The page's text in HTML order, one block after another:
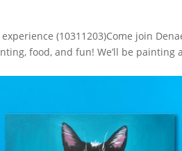
(10311203)Come join
food, and fun! We’ll be painting